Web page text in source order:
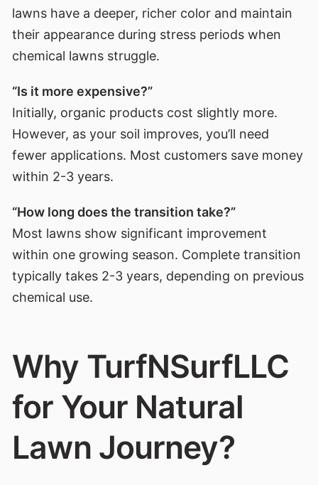
lawns have a deeper, richer color and maintain
their appearance during stress periods when
chemical lawns struggle.
“Is it more expensive?”
Initially, organic products cost slightly more.
However, as your soil improves, you’ll need
fewer applications. Most customers save money
within 2-3 years.
“How long does the transition take?”
Most lawns show significant improvement
within one growing season. Complete transition
typically takes 2-3 years, depending on previous
chemical use.
Why TurfNSurfLLC
for Your Natural
Lawn Journey?